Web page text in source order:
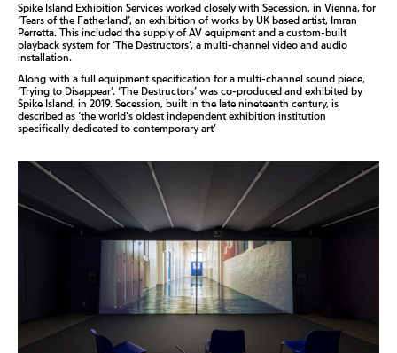
Spike Island Exhibition Services worked closely with Secession, in Vienna, for
‘Tears of the Fatherland’, an exhibition of works by UK based artist, Imran
Perretta. This included the supply of AV equipment and a custom-built
playback system for ‘The Destructors’, a multi-channel video and audio
installation.
Along with a full equipment specification for a multi-channel sound piece,
‘Trying to Disappear’. ‘The Destructors’ was co-produced and exhibited by
Spike Island, in 2019. Secession, built in the late nineteenth century, is
described as ‘the world’s oldest independent exhibition institution
specifically dedicated to contemporary art’